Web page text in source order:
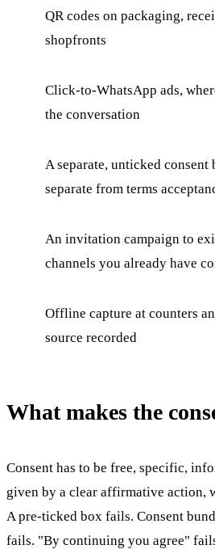
QR codes on packaging,
shopfronts
Click-to-WhatsApp ads,
the conversation
A separate, unticked
separate from terms
An invitation campaign to
channels you already have
Offline capture at counters
source recorded
What makes the
Consent has to be free, specific,
given by a clear affirmative action,
A pre-ticked box fails. Consent
fails. "By continuing you agree"